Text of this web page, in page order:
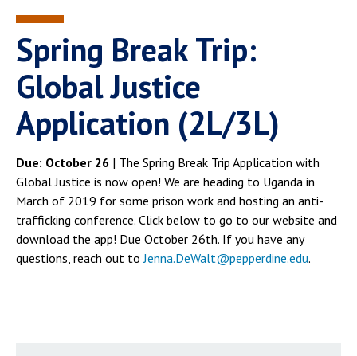
Spiritual Life
Pepperdine Caruso Law
Blog
Surf Report
Spring Break Trip:
Global Justice
Application (2L/3L)
Due: October 26 | The Spring Break Trip Application with
Global Justice is now open! We are heading to Uganda in
March of 2019 for some prison work and hosting an anti-
trafficking conference. Click below to go to our website and
download the app! Due October 26th. If you have any
questions, reach out toJenna.DeWalt@pepperdine.edu.